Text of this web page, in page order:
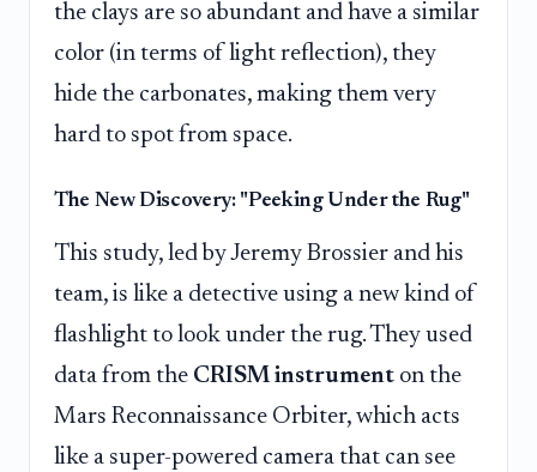
the clays are so abundant and have a similar
color (in terms of light reflection), they
hide the carbonates, making them very
hard to spot from space.
The New Discovery: "Peeking Under the Rug"
This study, led by Jeremy Brossier and his
team, is like a detective using a new kind of
flashlight to look under the rug. They used
data from the CRISM instrument on the
Mars Reconnaissance Orbiter, which acts
like a super-powered camera that can see